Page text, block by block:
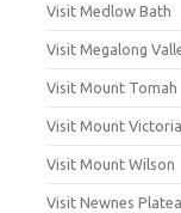
Visit Medlow Bath
Visit Megalong
Visit Mount Tomah
Visit Mount Victoria
Visit Mount Wilson
Visit Newnes